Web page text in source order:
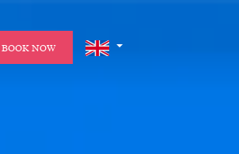
BOOK NOW